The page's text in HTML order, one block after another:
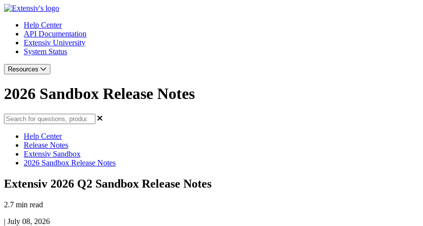
Help Center
API Documentation
Extensiv University
System Status
Resources
2026 Sandbox Release Notes
Help Center
Release Notes
Extensiv Sandbox
2026 Sandbox Release Notes
Extensiv 2026 Q2 Sandbox Release Notes
2.7 min read
| July 08, 2026